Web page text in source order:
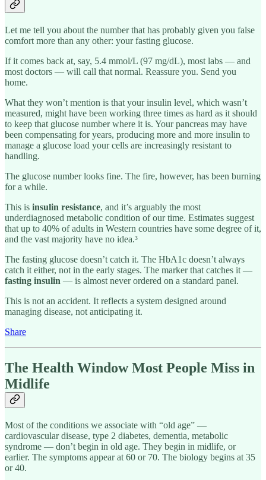
Let me tell you about the number that has probably given you false
comfort more than any other: your fasting glucose.
If it comes back at, say, 5.4 mmol/L (97 mg/dL), most labs — and
most doctors — will call that normal. Reassure you. Send you
home.
What they won’t mention is that your insulin level, which wasn’t
measured, might have been working three times as hard as it should
to keep that glucose number where it is. Your pancreas may have
been compensating for years, producing more and more insulin to
manage a glucose load your cells are increasingly resistant to
handling.
The glucose number looks fine. The fire, however, has been burning
for a while.
This is insulin resistance, and it’s arguably the most
underdiagnosed metabolic condition of our time. Estimates suggest
that up to 40% of adults in Western countries have some degree of it,
and the vast majority have no idea.³
The fasting glucose doesn’t catch it. The HbA1c doesn’t always
catch it either, not in the early stages. The marker that catches it —
fasting insulin — is almost never ordered on a standard panel.
This is not an accident. It reflects a system designed around
managing disease, not anticipating it.
Share
The Health Window Most People Miss in
Midlife
Most of the conditions we associate with “old age” —
cardiovascular disease, type 2 diabetes, dementia, metabolic
syndrome — don’t begin in old age. They begin in midlife, or
earlier. The symptoms appear at 60 or 70. The biology begins at 35
or 40.